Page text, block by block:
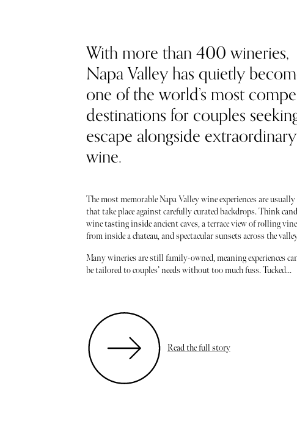
With more than 400 wineries,
Napa Valley has quietly
one of the world’s most
destinations for couples
escape alongside extraordinary
wine.
The most memorable Napa Valley wine experiences are usually
that take place against carefully curated backdrops. Think
wine tasting inside ancient caves, a terrace view of rolling
from inside a chateau, and spectacular sunsets across the
Many wineries are still family-owned, meaning experiences
be tailored to couples’ needs without too much fuss. Tucked...
Read the full story